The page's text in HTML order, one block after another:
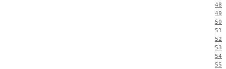
48
49
50
51
52
53
54
55